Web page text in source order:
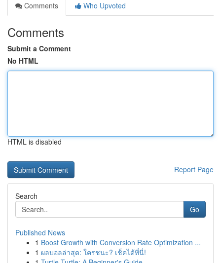
Comments
Who Upvoted
Comments
Submit a Comment
No HTML
HTML is disabled
Report Page
Search
Go
Published News
1 Boost Growth with Conversion Rate Optimization ...
1 ผลบอลล่าสุด: ใครชนะ? เช็คได้ที่นี่!